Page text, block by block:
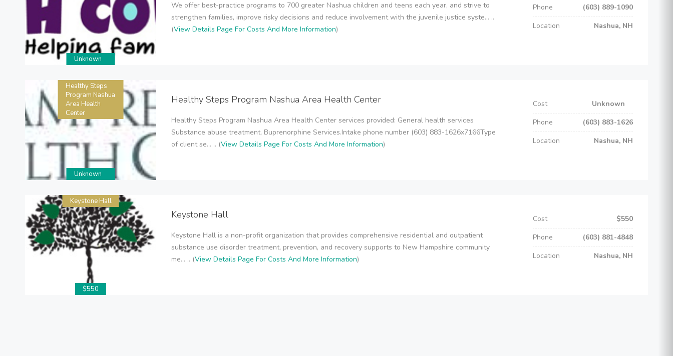
Unknown
We offer best-practice programs to 700 greater Nashua children and teens each year, and strive to
strengthen families, improve risky decisions and reduce involvement with the juvenile justice syste... ..
(View Details Page For Costs And More Information)
Phone
(603) 889-1090
Location
Nashua, NH
Healthy Steps
Program Nashua
Area Health
Center
Unknown
Healthy Steps Program Nashua Area Health Center
Healthy Steps Program Nashua Area Health Center services provided: General health services
Substance abuse treatment, Buprenorphine Services.Intake phone number (603) 883-1626x7166Type
of client se... .. (View Details Page For Costs And More Information)
Cost
Unknown
Phone
(603) 883-1626
Location
Nashua, NH
Keystone Hall
$550
Keystone Hall
Keystone Hall is a non-profit organization that provides comprehensive residential and outpatient
substance use disorder treatment, prevention, and recovery supports to New Hampshire community
me... .. (View Details Page For Costs And More Information)
Cost
$550
Phone
(603) 881-4848
Location
Nashua, NH